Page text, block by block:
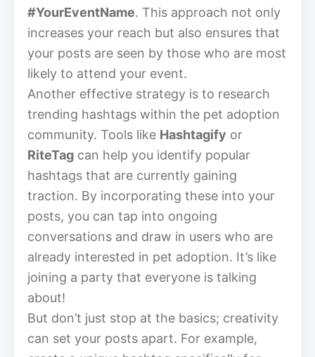
#YourEventName. This approach not only
increases your reach but also ensures that
your posts are seen by those who are most
likely to attend your event.
Another effective strategy is to research
trending hashtags within the pet adoption
community. Tools like Hashtagify or
RiteTag can help you identify popular
hashtags that are currently gaining
traction. By incorporating these into your
posts, you can tap into ongoing
conversations and draw in users who are
already interested in pet adoption. It’s like
joining a party that everyone is talking
about!
But don’t just stop at the basics; creativity
can set your posts apart. For example,